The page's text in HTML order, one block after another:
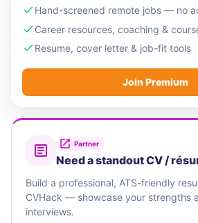
Hand-screened remote jobs — no
Career resources, coaching &
Resume, cover letter & job-fit tools
Join Premium
Partner
Need a standout CV /
Build a professional, ATS-friendly
CVHack — showcase your strengths
interviews.